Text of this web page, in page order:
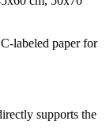
labeled paper for
supports the